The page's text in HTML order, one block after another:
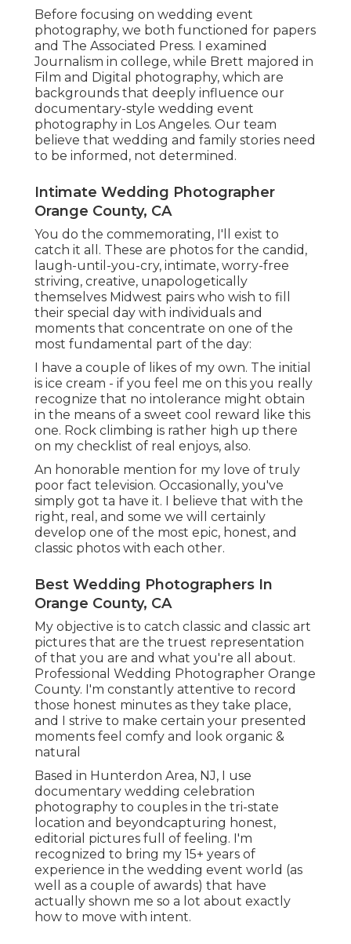
Before focusing on wedding event
photography, we both functioned for papers
and The Associated Press. I examined
Journalism in college, while Brett majored in
Film and Digital photography, which are
backgrounds that deeply influence our
documentary-style wedding event
photography in Los Angeles. Our team
believe that wedding and family stories need
to be informed, not determined.
Intimate Wedding Photographer
Orange County, CA
You do the commemorating, I'll exist to
catch it all. These are photos for the candid,
laugh-until-you-cry, intimate, worry-free
striving, creative, unapologetically
themselves Midwest pairs who wish to fill
their special day with individuals and
moments that concentrate on one of the
most fundamental part of the day:
I have a couple of likes of my own. The initial
is ice cream - if you feel me on this you really
recognize that no intolerance might obtain
in the means of a sweet cool reward like this
one. Rock climbing is rather high up there
on my checklist of real enjoys, also.
An honorable mention for my love of truly
poor fact television. Occasionally, you've
simply got ta have it. I believe that with the
right, real, and some we will certainly
develop one of the most epic, honest, and
classic photos with each other.
Best Wedding Photographers In
Orange County, CA
My objective is to catch classic and classic art
pictures that are the truest representation
of that you are and what you're all about.
Professional Wedding Photographer Orange
County. I'm constantly attentive to record
those honest minutes as they take place,
and I strive to make certain your presented
moments feel comfy and look organic &
natural
Based in Hunterdon Area, NJ, I use
documentary wedding celebration
photography to couples in the tri-state
location and beyondcapturing honest,
editorial pictures full of feeling. I'm
recognized to bring my 15+ years of
experience in the wedding event world (as
well as a couple of awards) that have
actually shown me so a lot about exactly
how to move with intent.